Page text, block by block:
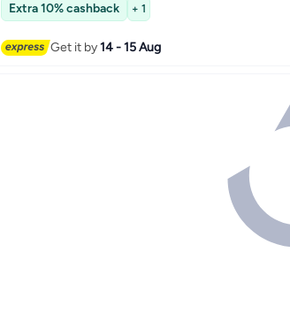
Extra 10% cashback + 1
Get it by14 - 15 Aug